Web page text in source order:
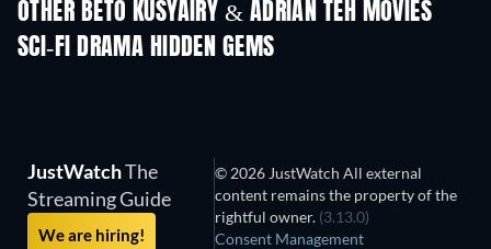
OTHER BETO KUSYAIRY & ADRIAN TEH MOVIES
SCI-FI DRAMA HIDDEN GEMS
JustWatchThe
Streaming Guide
We are hiring!
© 2026 JustWatch All external
content remains the property of the
rightful owner. (3.13.0)
Consent Management